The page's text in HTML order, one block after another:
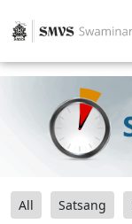
All Satsang